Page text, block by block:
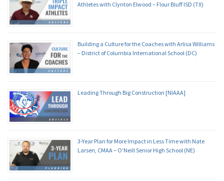
Athletes with Clynton Elwood – Flour Bluff ISD (TX)
Building a Culture for the Coaches with Arlisa Williams
– District of Columbia International School (DC)
Leading Through Big Construction [NIAAA]
3-Year Plan for More Impact in Less Time with Nate
Larsen, CMAA – O’Neill Senior High School (NE)